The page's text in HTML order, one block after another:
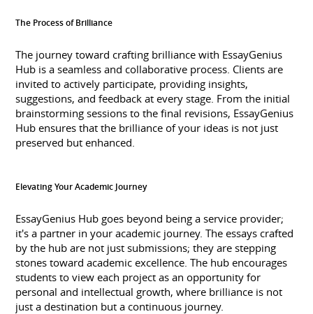
The Process of Brilliance
The journey toward crafting brilliance with EssayGenius
Hub is a seamless and collaborative process. Clients are
invited to actively participate, providing insights,
suggestions, and feedback at every stage. From the initial
brainstorming sessions to the final revisions, EssayGenius
Hub ensures that the brilliance of your ideas is not just
preserved but enhanced.
Elevating Your Academic Journey
EssayGenius Hub goes beyond being a service provider;
it's a partner in your academic journey. The essays crafted
by the hub are not just submissions; they are stepping
stones toward academic excellence. The hub encourages
students to view each project as an opportunity for
personal and intellectual growth, where brilliance is not
just a destination but a continuous journey.